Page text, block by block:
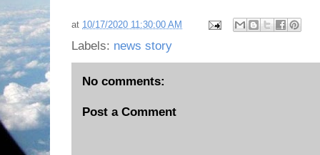
at 10/17/2020 11:30:00 AM
Labels: news story
No comments:
Post a Comment